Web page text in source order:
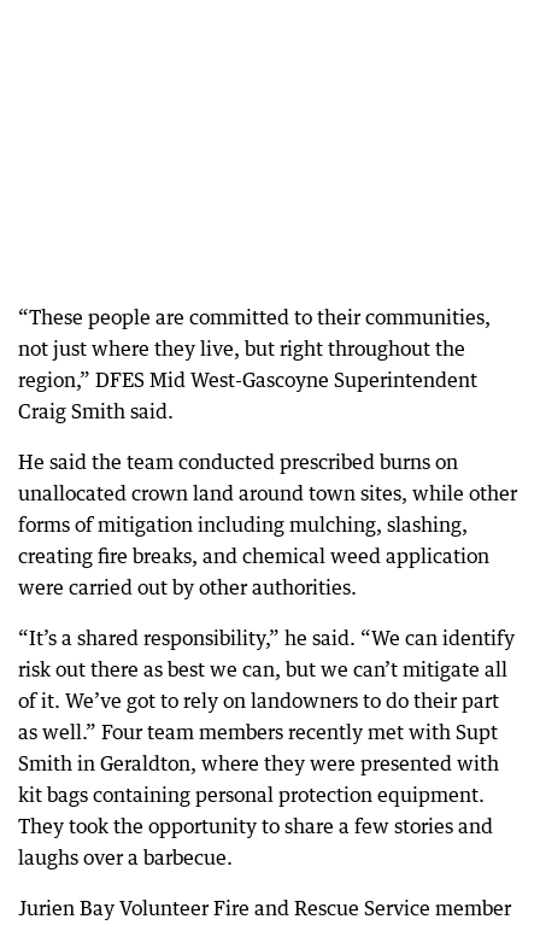
“These people are committed to their communities,
not just where they live, but right throughout the
region,” DFES Mid West-Gascoyne Superintendent
Craig Smith said.
He said the team conducted prescribed burns on
unallocated crown land around town sites, while other
forms of mitigation including mulching, slashing,
creating fire breaks, and chemical weed application
were carried out by other authorities.
“It’s a shared responsibility,” he said. “We can identify
risk out there as best we can, but we can’t mitigate all
of it. We’ve got to rely on landowners to do their part
as well.” Four team members recently met with Supt
Smith in Geraldton, where they were presented with
kit bags containing personal protection equipment.
They took the opportunity to share a few stories and
laughs over a barbecue.
Jurien Bay Volunteer Fire and Rescue Service member